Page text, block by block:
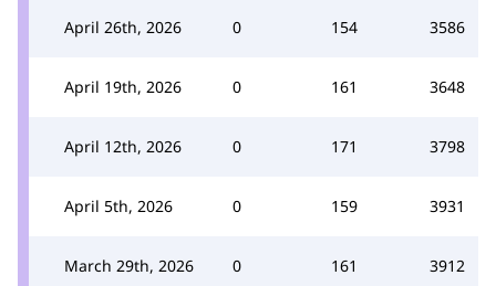
April 26th, 2026 0 154 3586
April 19th, 2026 0 161 3648
April 12th, 2026 0 171 3798
April 5th, 2026 0 159 3931
March 29th, 2026 0 161 3912